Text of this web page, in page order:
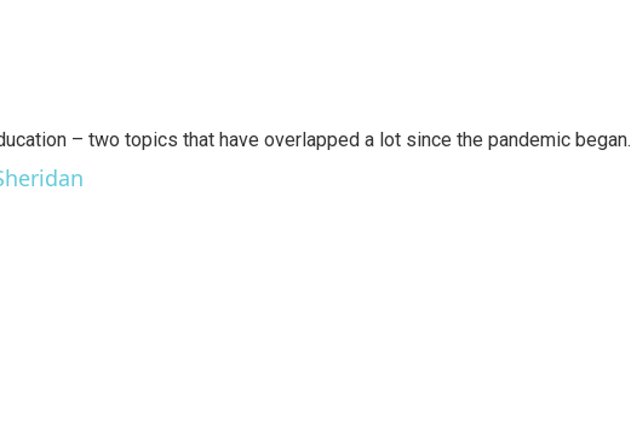
– two topics that have overlapped a lot since the pandemic began.